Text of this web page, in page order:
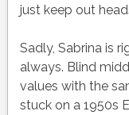
just keep out
Sadly, Sabrina is
always. Blind
values with the
stuck on a 1950s